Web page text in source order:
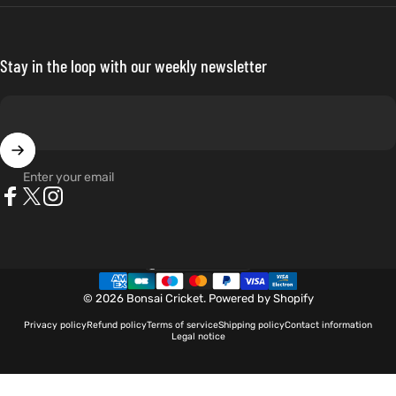
Stay in the loop with our weekly newsletter
Enter your email
© 2026 Bonsai Cricket. Powered by Shopify
Privacy policyRefund policyTerms of serviceShipping policyContact information
Legal notice
Country/region